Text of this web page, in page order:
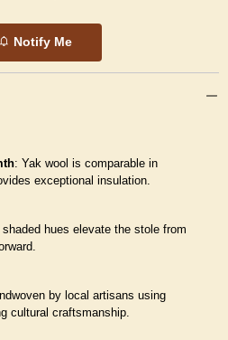
Notify Me
: Yak wool is comparable in
exceptional insulation.
hues elevate the stole from
by local artisans using
cultural craftsmanship.